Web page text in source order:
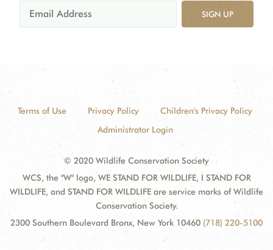
SIGN UP
Terms of Use Privacy Policy
Children's Privacy Policy
Administrator Login
© 2020 Wildlife Conservation Society
WCS, the "W" logo, WE STAND FOR WILDLIFE, I STAND FOR
WILDLIFE, and STAND FOR WILDLIFE are service marks of Wildlife
Conservation Society.
2300 Southern Boulevard Bronx, New York 10460 (718) 220-5100